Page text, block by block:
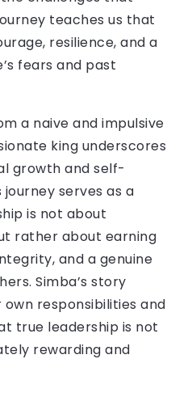
teaches us that
resilience, and a
fears and past
a naive and impulsive
king underscores
growth and self-
serves as a
is not about
rather about earning
and a genuine
Simba’s story
responsibilities and
true leadership is not
rewarding and